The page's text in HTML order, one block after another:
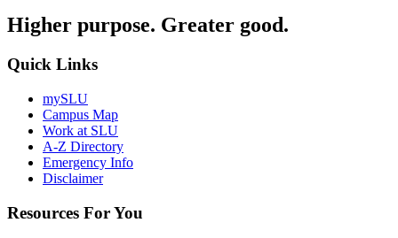
Higher purpose. Greater good.
Quick Links
mySLU
Campus Map
Work at SLU
A-Z Directory
Emergency Info
Disclaimer
Resources For You